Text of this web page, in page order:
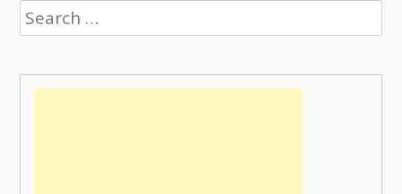
Search
for: